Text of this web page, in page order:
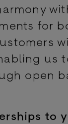
for
us
open
to